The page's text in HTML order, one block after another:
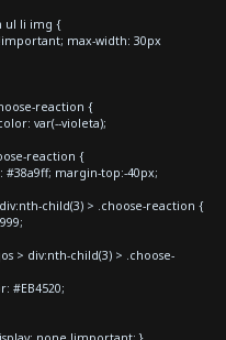
ul li img {
max-width: 30px
reaction {
var(--violeta);
reaction {
margin-top:-40px;
child(3) > .choose-reaction {
> div:nth-child(3) > .choose-
#EB4520;